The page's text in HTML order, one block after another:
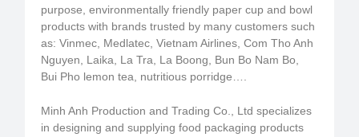
purpose, environmentally friendly paper cup and bowl
products with brands trusted by many customers such
as: Vinmec, Medlatec, Vietnam Airlines, Com Tho Anh
Nguyen, Laika, La Tra, La Boong, Bun Bo Nam Bo,
Bui Pho lemon tea, nutritious porridge….
Minh Anh Production and Trading Co., Ltd specializes
in designing and supplying food packaging products